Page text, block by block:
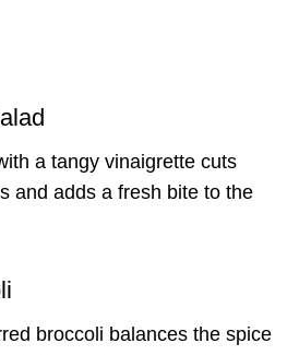
a tangy vinaigrette cuts
and adds a fresh bite to the
broccoli balances the spice